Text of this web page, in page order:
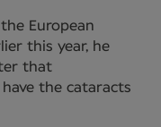
European
this year, he
that
the cataracts